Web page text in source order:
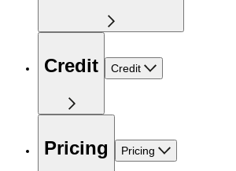
Credit Credit
Pricing Pricing